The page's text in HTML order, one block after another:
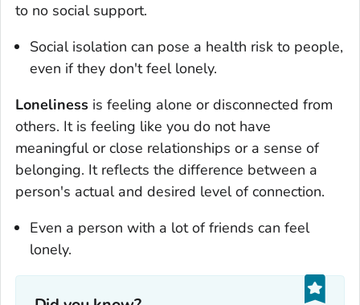
to no social support.
Social isolation can pose a health risk to people,
even if they don't feel lonely.
Loneliness is feeling alone or disconnected from
others. It is feeling like you do not have
meaningful or close relationships or a sense of
belonging. It reflects the difference between a
person's actual and desired level of connection.
Even a person with a lot of friends can feel
lonely.